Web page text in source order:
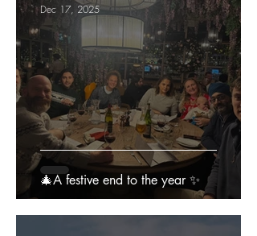
🎄A festive end to the year ✨
Dec 17, 2025